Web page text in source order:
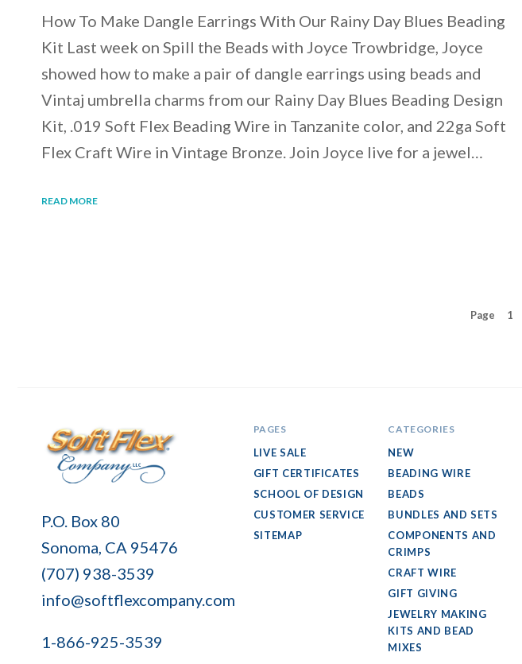
How To Make Dangle Earrings With Our Rainy Day Blues Beading
Kit Last week on Spill the Beads with Joyce Trowbridge, Joyce
showed how to make a pair of dangle earrings using beads and
Vintaj umbrella charms from our Rainy Day Blues Beading Design
Kit, .019 Soft Flex Beading Wire in Tanzanite color, and 22ga Soft
Flex Craft Wire in Vintage Bronze. Join Joyce live for a jewel…
READ MORE
Page 1
Soft
Company
P.O. Box 80
Sonoma, CA 95476
(707) 938-3539
info@softflexcompany.com
1-866-925-3539
PAGES
LIVE SALE
GIFT CERTIFICATES
SCHOOL OF DESIGN
CUSTOMER SERVICE
SITEMAP
CATEGORIES
NEW
BEADING WIRE
BEADS
BUNDLES AND SETS
COMPONENTS AND
CRIMPS
CRAFT WIRE
GIFT GIVING
JEWELRY MAKING
KITS AND BEAD
MIXES